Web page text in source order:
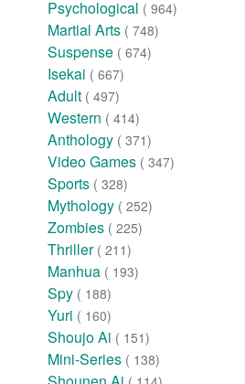
Psychological ( 964)
Martial Arts ( 748)
Suspense ( 674)
Isekai ( 667)
Adult ( 497)
Western ( 414)
Anthology ( 371)
Video Games ( 347)
Sports ( 328)
Mythology ( 252)
Zombies ( 225)
Thriller ( 211)
Manhua ( 193)
Spy ( 188)
Yuri ( 160)
Shoujo Ai ( 151)
Mini-Series ( 138)